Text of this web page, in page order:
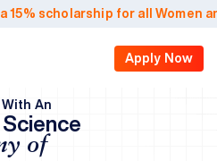
scholarship for all Women
Apply Now
An
of